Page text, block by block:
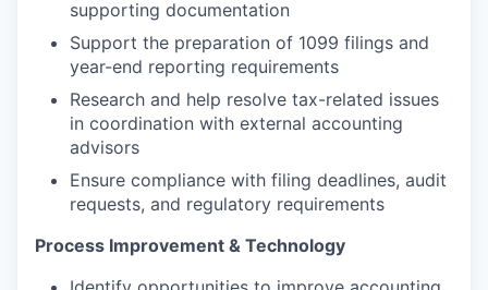
supporting documentation
Support the preparation of 1099 filings and
year-end reporting requirements
Research and help resolve tax-related issues
in coordination with external accounting
advisors
Ensure compliance with filing deadlines, audit
requests, and regulatory requirements
Process Improvement & Technology